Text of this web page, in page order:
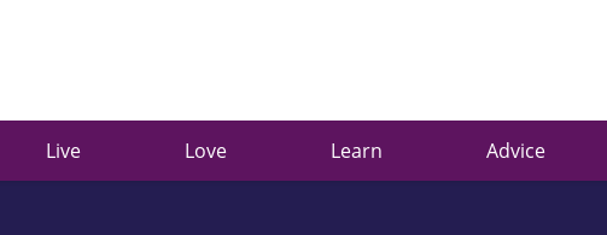
Live Love Learn Advice